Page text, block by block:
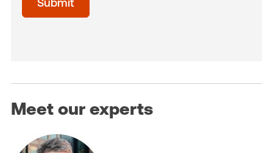
(Optional)
Submit
Meet our experts